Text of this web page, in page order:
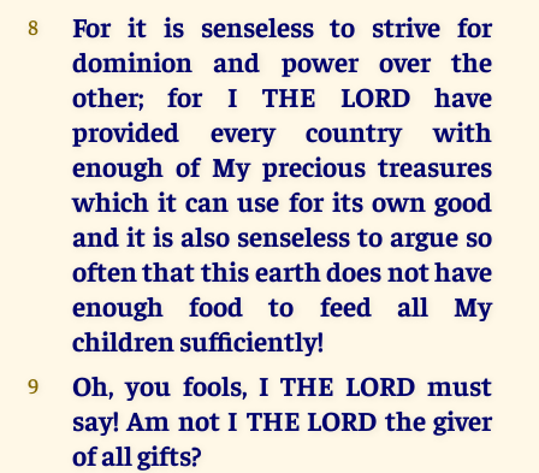
8
For it is senseless to strive for
dominion and power over the
other; for I THE LORD have
provided every country with
enough of My precious treasures
which it can use for its own good
and it is also senseless to argue so
often that this earth does not have
enough food to feed all My
children sufficiently!
9
Oh, you fools, I THE LORD must
say! Am not I THE LORD the giver
of all gifts?